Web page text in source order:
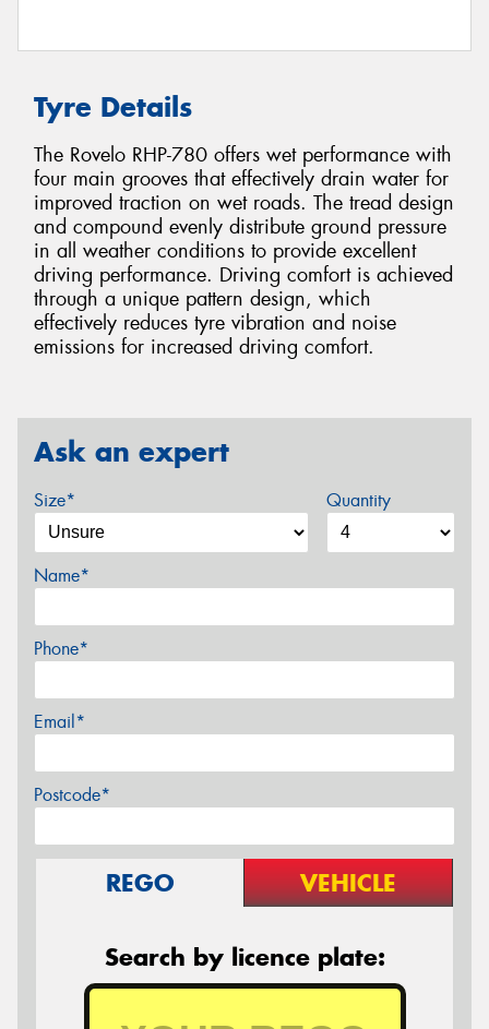
Tyre Details
The Rovelo RHP-780 offers wet performance with
four main grooves that effectively drain water for
improved traction on wet roads. The tread design
and compound evenly distribute ground pressure
in all weather conditions to provide excellent
driving performance. Driving comfort is achieved
through a unique pattern design, which
effectively reduces tyre vibration and noise
emissions for increased driving comfort.
Ask an expert
Size* Quantity
Name*
Phone*
Email*
Postcode*
REGO VEHICLE
Search by licence plate: